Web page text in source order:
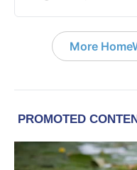
More